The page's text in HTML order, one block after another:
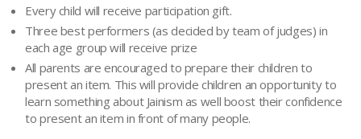
Every child will receive participation gift.
Three best performers (as decided by team of judges) in
each age group will receive prize
All parents are encouraged to prepare their children to
present an item. This will provide children an opportunity to
learn something about Jainism as well boost their confidence
to present an item in front of many people.